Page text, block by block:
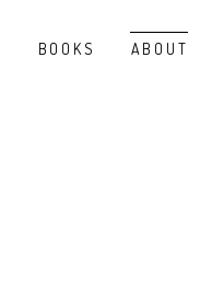
BOOKS ABOUT